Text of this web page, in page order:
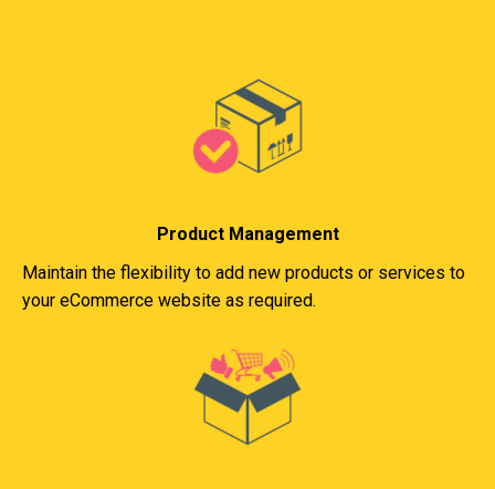
Product Management
Maintain the flexibility to add new products or services to
your eCommerce website as required.